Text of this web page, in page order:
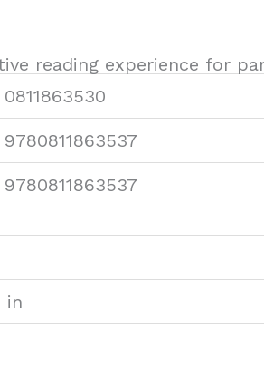
reading experience for
0811863530
9780811863537
9780811863537
in